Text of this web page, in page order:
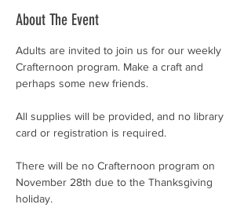
About The Event
Adults are invited to join us for our weekly
Crafternoon program. Make a craft and
perhaps some new friends.
All supplies will be provided, and no library
card or registration is required.
There will be no Crafternoon program on
November 28th due to the Thanksgiving
holiday.